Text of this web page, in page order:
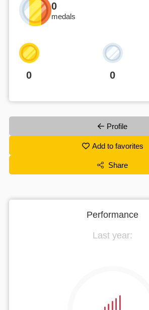
0
medals
0 0
Profile
Add to favorites
Share
Performance
Last year: